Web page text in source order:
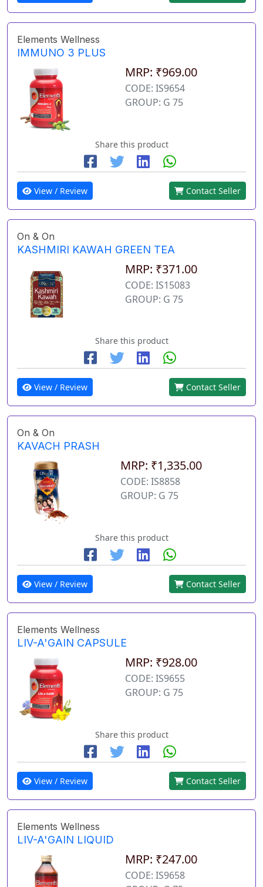
Elements Wellness
IMMUNO 3 PLUS
MRP: ₹969.00
CODE: IS9654
GROUP: G 75
Share this product
View / Review Contact Seller
On & On
KASHMIRI KAWAH GREEN TEA
MRP: ₹371.00
CODE: IS15083
GROUP: G 75
Share this product
View / Review Contact Seller
On & On
KAVACH PRASH
MRP: ₹1,335.00
CODE: IS8858
GROUP: G 75
Share this product
View / Review Contact Seller
Elements Wellness
LIV-A'GAIN CAPSULE
MRP: ₹928.00
CODE: IS9655
GROUP: G 75
Share this product
View / Review Contact Seller
Elements Wellness
LIV-A'GAIN LIQUID
MRP: ₹247.00
CODE: IS9658